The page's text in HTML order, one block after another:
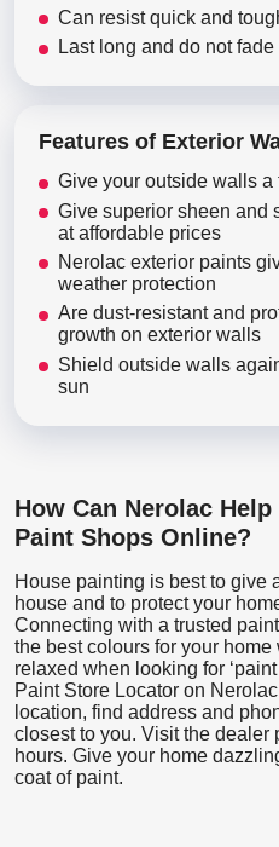
Can resist quick and
Last long and do not
Features of Exterior
Give your outside walls
Give superior sheen and
at affordable prices
Nerolac exterior paints
weather protection
Are dust-resistant and
growth on exterior walls
Shield outside walls
sun
How Can Nerolac
Paint Shops Online?
House painting is best to give
house and to protect your
Connecting with a trusted
the best colours for your
relaxed when looking for
Paint Store Locator on
location, find address and
closest to you. Visit the dealer
hours. Give your home
coat of paint.